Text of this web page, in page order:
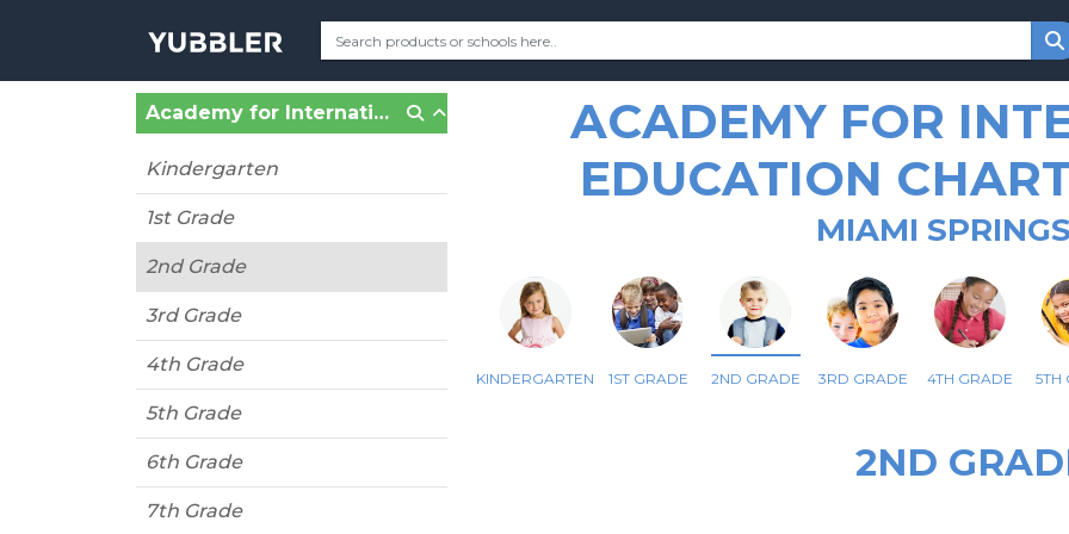
Academy for International Education Charter School (Miami Springs, FL)
Kindergarten
1st Grade
2nd Grade
3rd Grade
4th Grade
5th Grade
6th Grade
7th Grade
ACADEMY FOR
EDUCATION
MIAMI
KINDERGARTEN 1ST GRADE 2ND GRADE 3RD GRADE 4TH GRADE 5TH
2ND